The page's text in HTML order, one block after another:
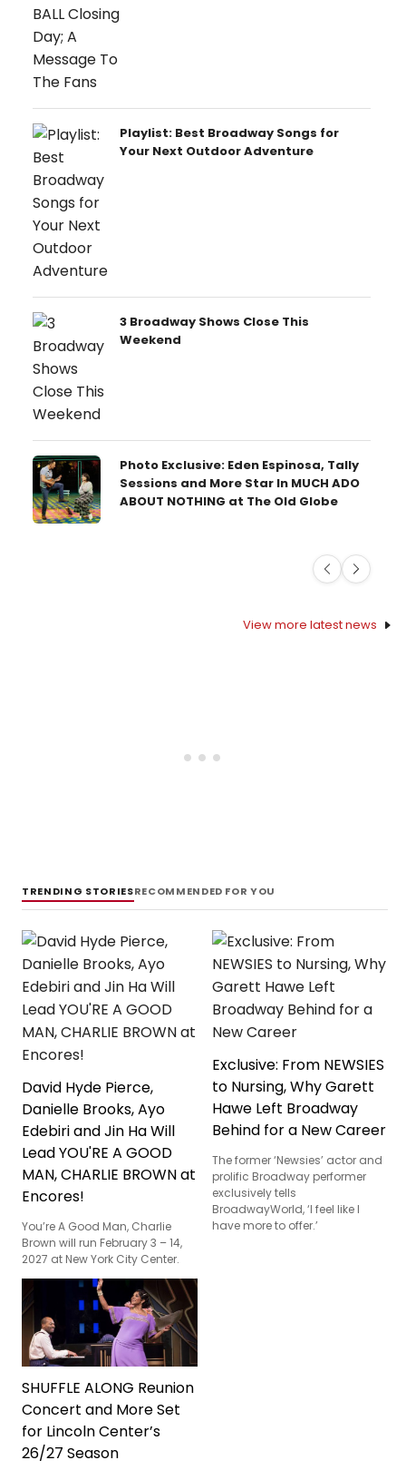
Playlist: Best Broadway Songs for
Your Next Outdoor Adventure
3 Broadway Shows Close This
Weekend
Photo Exclusive: Eden Espinosa, Tally
Sessions and More Star In MUCH ADO
ABOUT NOTHING at The Old Globe
Previous
Next
View more latest news
TRENDING STORIESRECOMMENDED FOR YOU
David Hyde Pierce,
Danielle Brooks, Ayo
Edebiri and Jin Ha Will
Lead YOU'RE A GOOD
MAN, CHARLIE BROWN at
Encores!
You’re A Good Man, Charlie
Brown will run February 3 – 14,
2027 at New York City Center.
Exclusive: From NEWSIES
to Nursing, Why Garett
Hawe Left Broadway
Behind for a New Career
The former ‘Newsies’ actor and
prolific Broadway performer
exclusively tells
BroadwayWorld, ‘I feel like I
have more to offer.’
SHUFFLE ALONG Reunion
Concert and More Set
for Lincoln Center’s
26/27 Season